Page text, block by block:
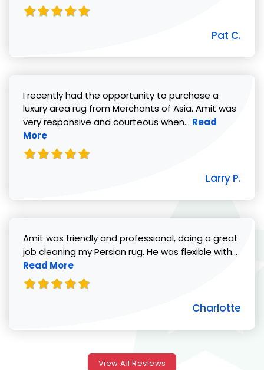
Pat C.
I recently had the opportunity to purchase a
luxury area rug from Merchants of Asia. Amit was
very responsive and courteous when... Read more
Read
More
Larry P.
Amit was friendly and professional, doing a great
job cleaning my Persian rug. He was flexible with...
Read More
Charlotte
View All Reviews